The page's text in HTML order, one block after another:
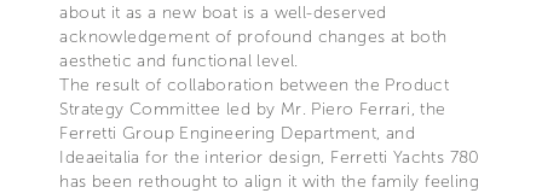
about it as a new boat is a well-deserved
acknowledgement of profound changes at both
aesthetic and functional level.
The result of collaboration between the Product
Strategy Committee led by Mr. Piero Ferrari, the
Ferretti Group Engineering Department, and
Ideaeitalia for the interior design, Ferretti Yachts 780
has been rethought to align it with the family feeling